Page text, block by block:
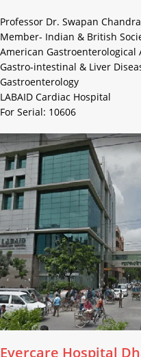
Professor Dr. Swapan
Member- Indian & British
American
Gastro-intestinal & Liver
Gastroenterology
LABAID Cardiac Hospital
For Serial: 10606
Evercare Hospital